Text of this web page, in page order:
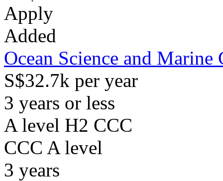
Apply
Added
Ocean Science and Marine
S$32.7k per year
3 years or less
A level H2 CCC
CCC A level
3 years